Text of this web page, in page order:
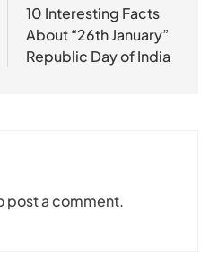
10 Interesting Facts
About “26th January”
Republic Day of India
post a comment.